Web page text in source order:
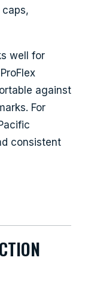
well for
against
For
consistent